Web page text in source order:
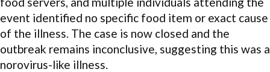
event identified no specific food item or exact cause
of the illness. The case is now closed and the
outbreak remains inconclusive, suggesting this was a
norovirus-like illness.